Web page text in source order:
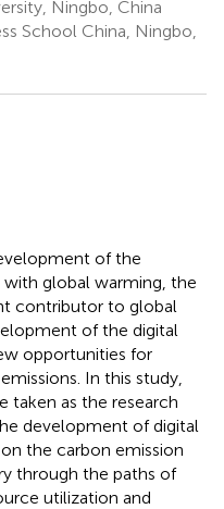
Ningbo, China
School China, Ningbo,
of the
global warming, the
contributor to global
of the digital
opportunities for
In this study,
taken as the research
development of digital
the carbon emission
through the paths of
utilization and